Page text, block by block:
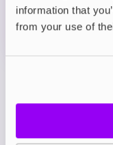
information that
from your use of
A juicy mix of
You may